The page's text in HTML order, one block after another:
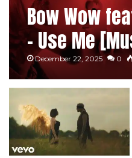
Bow Wow
– Use Me
December 22, 2025 0